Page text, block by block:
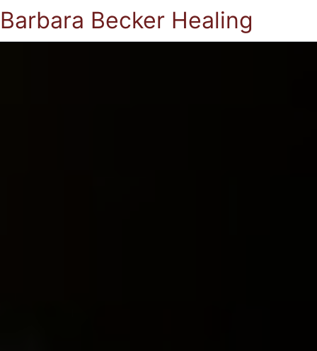
Barbara Becker Healing